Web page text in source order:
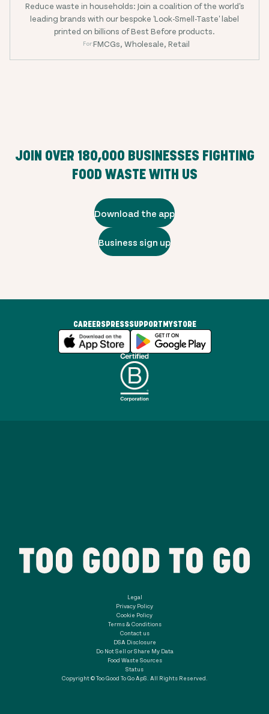
Reduce waste in households: Join a coalition of the world's
leading brands with our bespoke 'Look-Smell-Taste' label
printed on billions of Best Before products.
For:FMCGs, Wholesale, Retail
JOIN OVER 180,000 BUSINESSES FIGHTING
FOOD WASTE WITH US
Download the app
Business sign up
CAREERSPRESSSUPPORT MYSTORE
Legal
Privacy Policy
Cookie Policy
Terms & Conditions
Contact us
DSA Disclosure
Do Not Sell or Share My Data
Food Waste Sources
Status
Copyright © Too Good To Go ApS. All Rights Reserved.